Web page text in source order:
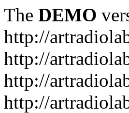
The DEMO
http://
http://
http://
http://